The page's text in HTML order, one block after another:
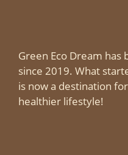
Green Eco Dream
since 2019. What
is now a destination
healthier lifestyle!